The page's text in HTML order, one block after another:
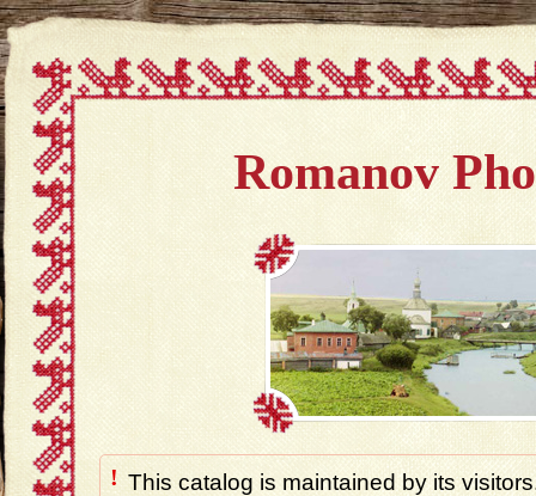
Romanov
! This catalog is maintained by its